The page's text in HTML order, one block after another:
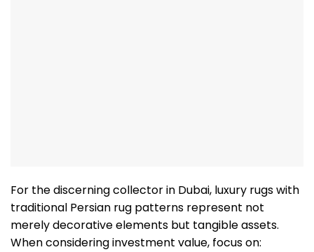
For the discerning collector in Dubai, luxury rugs with
traditional Persian rug patterns represent not
merely decorative elements but tangible assets.
When considering investment value, focus on: